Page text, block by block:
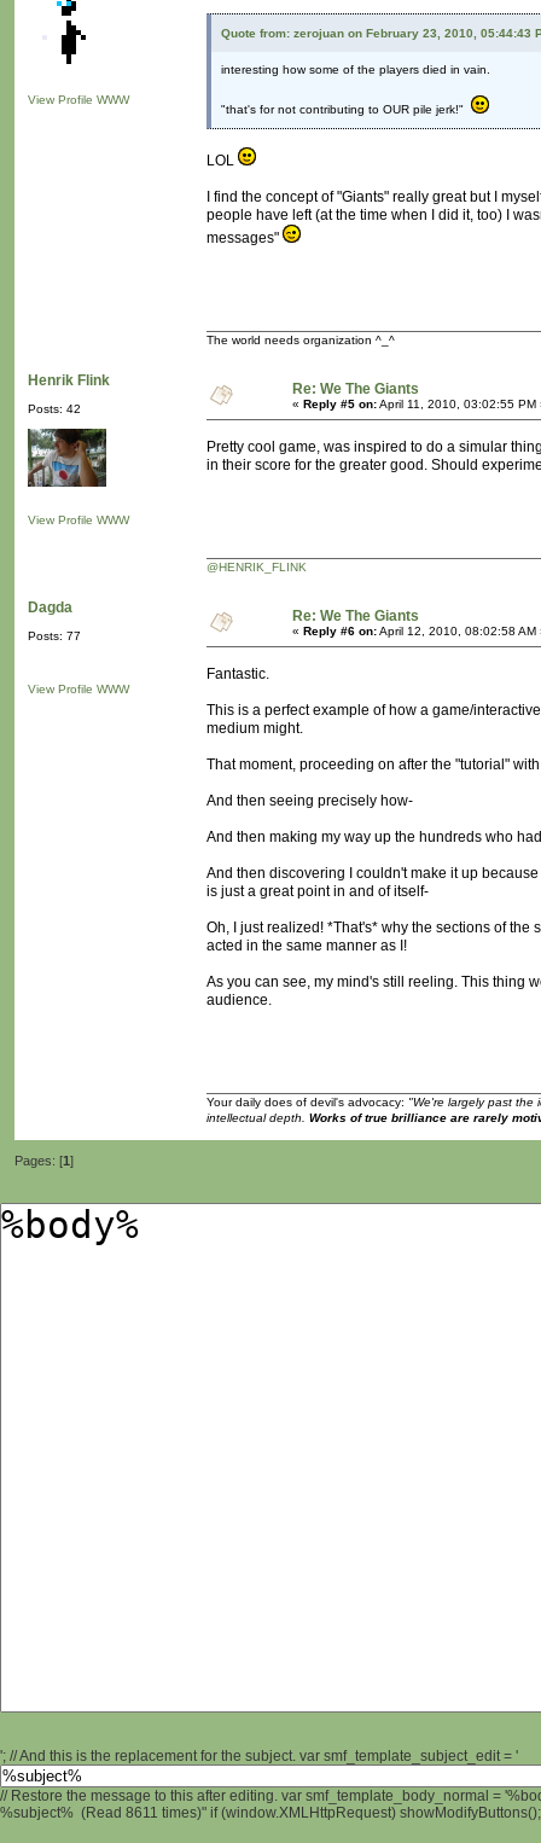
View Profile WWW
Quote from: zerojuan on February 23, 2010, 05:44:43
interesting how some of the players died in vain.
"that's for not contributing to OUR pile jerk!"
LOL
I find the concept of "Giants" really great but I
people have left (at the time when I did it, too) I
messages"
The world needs organization ^_^
Henrik Flink
Posts: 42
View Profile WWW
Re: We The Giants
« Reply #5 on:April 11, 2010, 03:02:55 PM
Pretty cool game, was inspired to do a simular
in their score for the greater good. Should
@HENRIK_FLINK
Dagda
Posts: 77
View Profile WWW
Re: We The Giants
« Reply #6 on:April 12, 2010, 08:02:58 AM
Fantastic.
This is a perfect example of how a game/
medium might.
That moment, proceeding on after the "tutorial"
And then seeing precisely how-
And then making my way up the hundreds who
And then discovering I couldn't make it up
is just a great point in and of itself-
Oh, I just realized! *That's* why the sections of
acted in the same manner as I!
As you can see, my mind's still reeling. This thing
audience.
Your daily does of devil's advocacy: "We're largely past the
intellectual depth. Works of true brilliance are rarely
Pages: [1]
'; // And this is the replacement for the subject. var smf_template_subject_edit = '
// Restore the message to this after editing. var smf_template_body_normal =
%subject% (Read 8611 times)" if (window.XMLHttpRequest)